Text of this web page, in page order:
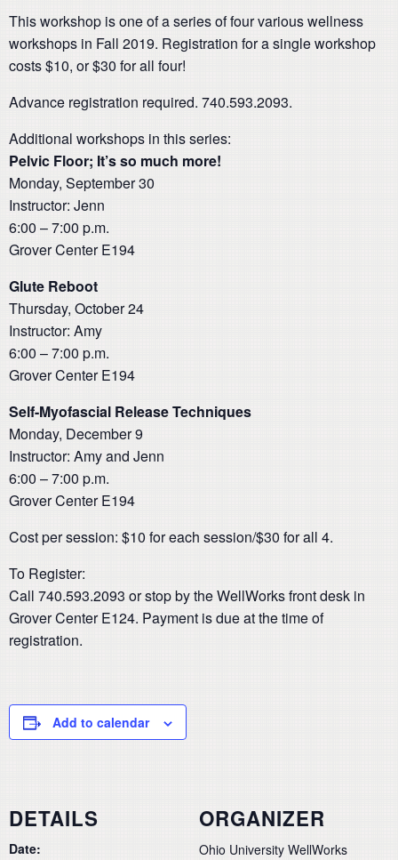
This workshop is one of a series of four various wellness
workshops in Fall 2019. Registration for a single workshop
costs $10, or $30 for all four!
Advance registration required. 740.593.2093.
Additional workshops in this series:
Pelvic Floor; It’s so much more!
Monday, September 30
Instructor: Jenn
6:00 – 7:00 p.m.
Grover Center E194
Glute Reboot
Thursday, October 24
Instructor: Amy
6:00 – 7:00 p.m.
Grover Center E194
Self-Myofascial Release Techniques
Monday, December 9
Instructor: Amy and Jenn
6:00 – 7:00 p.m.
Grover Center E194
Cost per session: $10 for each session/$30 for all 4.
To Register:
Call 740.593.2093 or stop by the WellWorks front desk in
Grover Center E124. Payment is due at the time of
registration.
Add to calendar
DETAILS
Date:
ORGANIZER
Ohio University WellWorks